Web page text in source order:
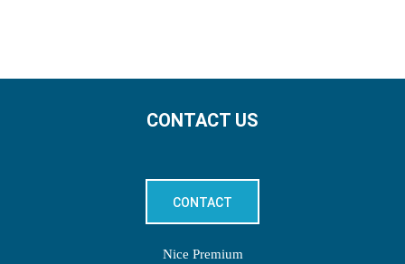
CONTACT US
CONTACT
Nice Premium